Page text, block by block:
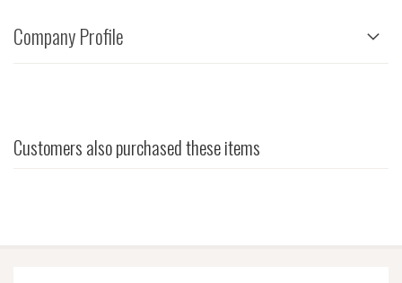
Company Profile
Customers also purchased these items